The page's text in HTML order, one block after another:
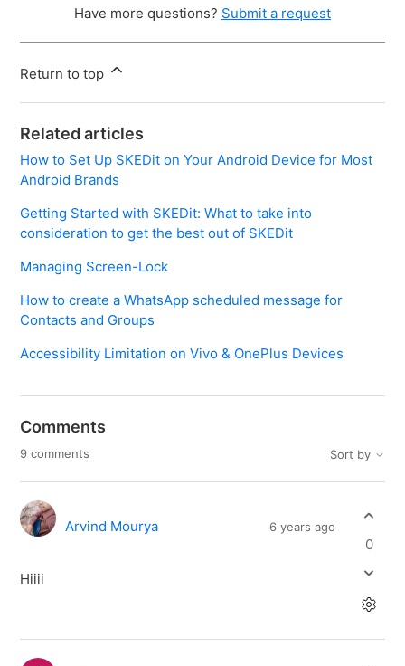
Have more questions? Submit a request
Return to top
Related articles
How to Set Up SKEDit on Your Android Device for Most
Android Brands
Getting Started with SKEDit: What to take into
consideration to get the best out of SKEDit
Managing Screen-Lock
How to create a WhatsApp scheduled message for
Contacts and Groups
Accessibility Limitation on Vivo & OnePlus Devices
Comments
9 comments Sort by
Arvind Mourya 6 years ago
Hiiii
0